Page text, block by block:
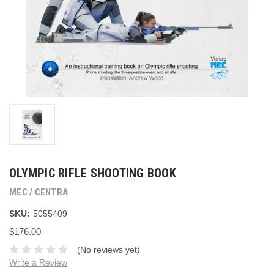
OLYMPIC RIFLE SHOOTING BOOK
MEC / CENTRA
SKU: 5055409
$176.00
(No reviews yet)
Write a Review